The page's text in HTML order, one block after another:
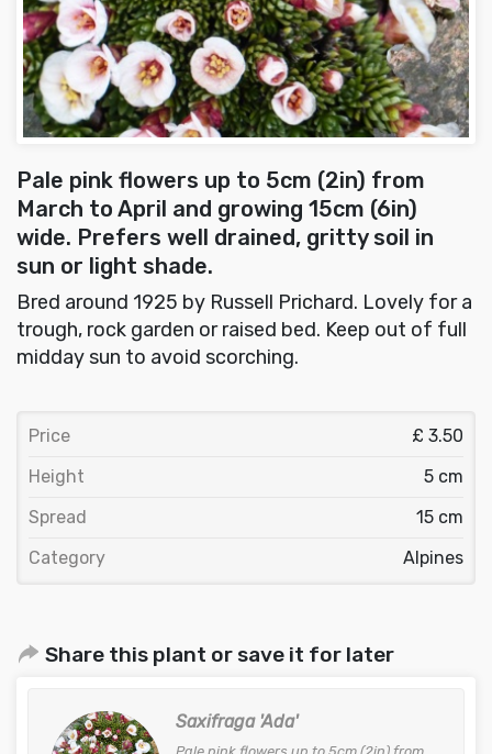
Pale pink flowers up to 5cm (2in) from
March to April and growing 15cm (6in)
wide. Prefers well drained, gritty soil in
sun or light shade.
Bred around 1925 by Russell Prichard. Lovely for a
trough, rock garden or raised bed. Keep out of full
midday sun to avoid scorching.
Price
£ 3.50
Height
5 cm
Spread
15 cm
Category
Alpines
Share this plant or save it for later
Saxifraga 'Ada'